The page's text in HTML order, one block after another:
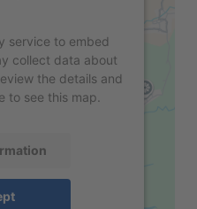
service to embed
collect data about
the details and
to see this map.